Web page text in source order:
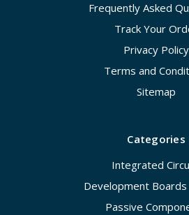
Frequently Asked
Track Your
Privacy Policy
Terms and
Sitemap
Categories
Integrated
Development Boards
Passive